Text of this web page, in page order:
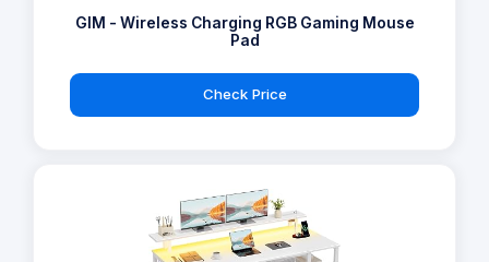
GIM - Wireless Charging RGB Gaming Mouse
Pad
Check Price